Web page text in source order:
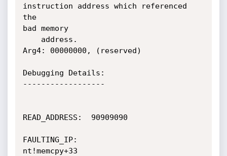
instruction address which referenced
the
bad memory
Arg4: 00000000, (reserved)
Debugging Details:
------------------
READ_ADDRESS:  90909090
FAULTING_IP:
nt!memcpy+33